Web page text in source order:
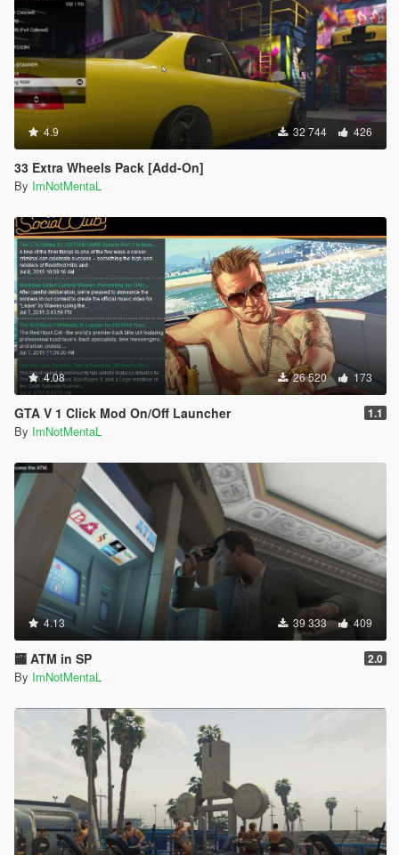
4.9 32 744 426
33 Extra Wheels Pack [Add-On]
By ImNotMentaL
4.08 26 520 173
GTA V 1 Click Mod On/Off Launcher 1.1
By ImNotMentaL
4.13 39 333 409
🏧 ATM in SP 2.0
By ImNotMentaL